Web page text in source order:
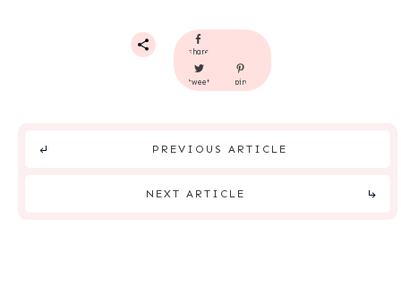
share
tweet pin
PREVIOUS ARTICLE
NEXT ARTICLE